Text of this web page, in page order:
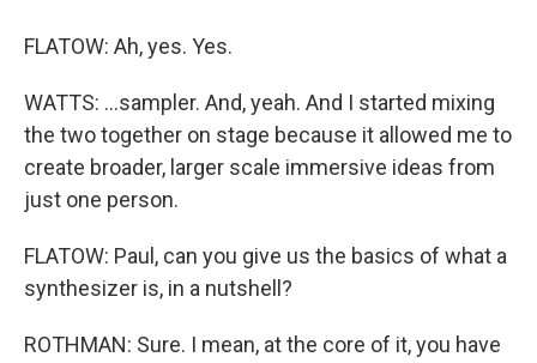
FLATOW: Ah, yes. Yes.
WATTS: ...sampler. And, yeah. And I started mixing
the two together on stage because it allowed me to
create broader, larger scale immersive ideas from
just one person.
FLATOW: Paul, can you give us the basics of what a
synthesizer is, in a nutshell?
ROTHMAN: Sure. I mean, at the core of it, you have